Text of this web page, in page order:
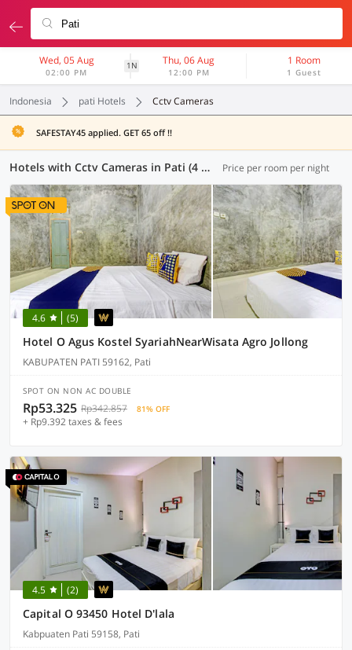
Wed, 05 Aug
02:00 PM
1N Thu, 06 Aug
12:00 PM
1 Room
1 Guest
Indonesia pati Hotels Cctv Cameras
SAFESTAY45 applied. GET 65 off !!
Hotels with Cctv Cameras in Pati (4 OYOs) Price per room per night
4.6 (5)
Hotel O Agus Kostel SyariahNearWisata Agro Jollong
KABUPATEN PATI 59162, Pati
SPOT ON NON AC DOUBLE
Rp53.325 Rp342.857 81% OFF
+ Rp9.392 taxes & fees
4.5 (2)
Capital O 93450 Hotel D'lala
Kabpuaten Pati 59158, Pati